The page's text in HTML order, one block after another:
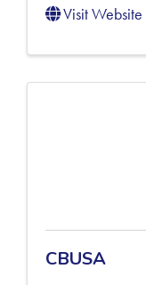
Visit Website
CBUSA